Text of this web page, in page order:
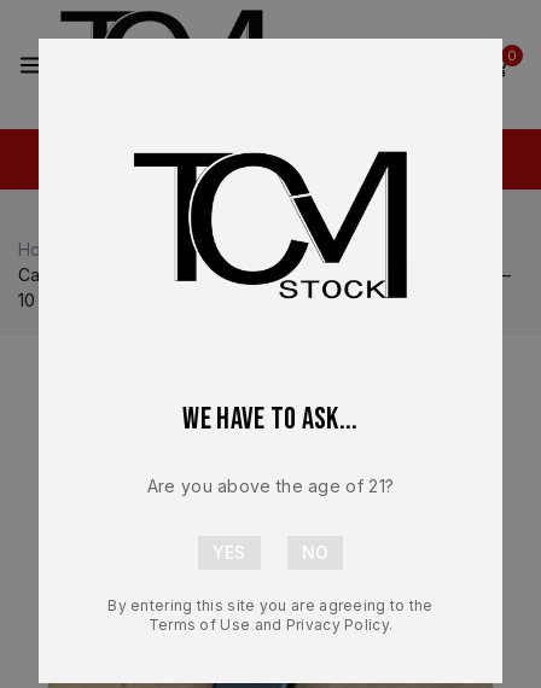
0
Home Canik
Canik TP9 SFT / SFX
Canik Factory Magazine OEM – For Canik TP9 SFX – 9mm –
10 Round NEW – MA549
We have to ask...
Are you above the age of 21?
By entering this site you are agreeing to the
Terms of Use and Privacy Policy.